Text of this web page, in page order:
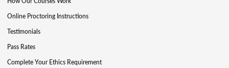
Online Proctoring Instructions
Testimonials
Pass Rates
Complete Your Ethics Requirement